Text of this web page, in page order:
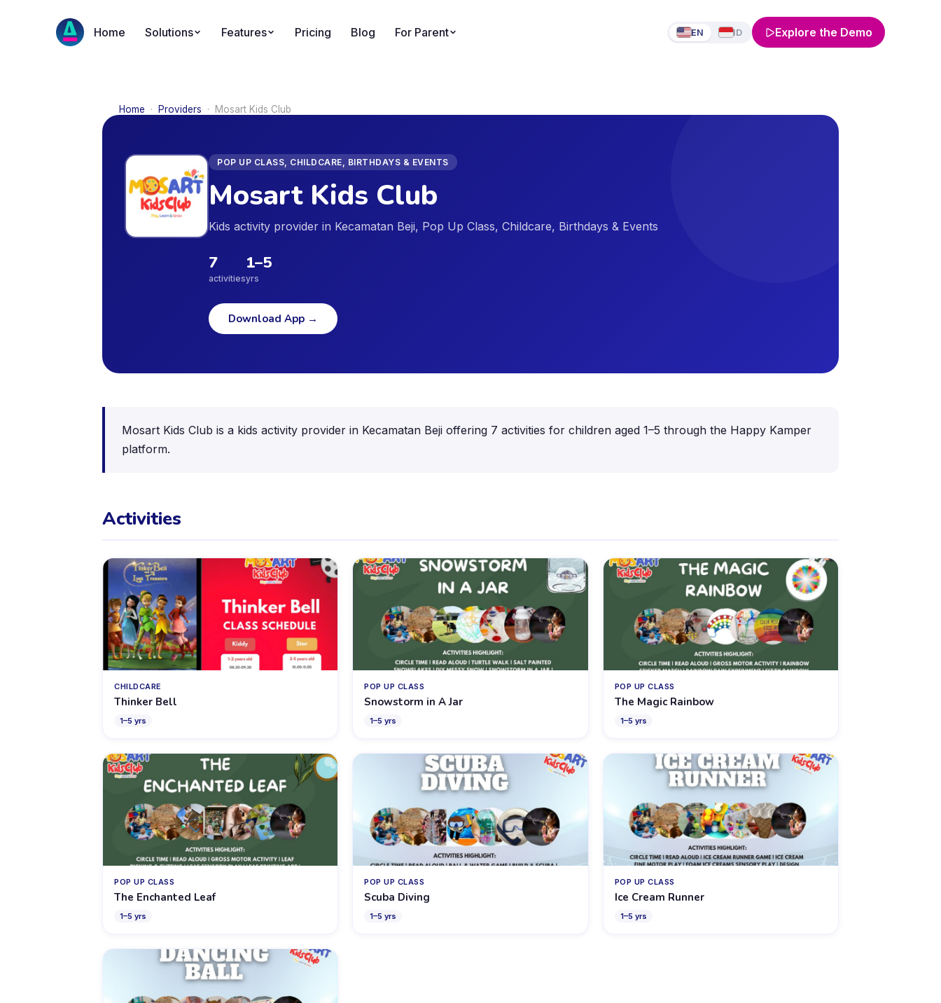
Home Solutions Features Pricing Blog For Parent EN ID Explore the Demo
Home · Providers · Mosart Kids Club
POP UP CLASS, CHILDCARE, BIRTHDAYS & EVENTS
Mosart Kids Club
Kids activity provider in Kecamatan Beji, Pop Up Class, Childcare, Birthdays & Events
7
activities
1–5
yrs
Download App →
Mosart Kids Club is a kids activity provider in Kecamatan Beji offering 7 activities for children aged 1–5 through the Happy Kamper
platform.
Activities
CHILDCARE
Thinker Bell
1–5 yrs
POP UP CLASS
Snowstorm in A Jar
1–5 yrs
POP UP CLASS
The Magic Rainbow
1–5 yrs
POP UP CLASS
The Enchanted Leaf
1–5 yrs
POP UP CLASS
Scuba Diving
1–5 yrs
POP UP CLASS
Ice Cream Runner
1–5 yrs